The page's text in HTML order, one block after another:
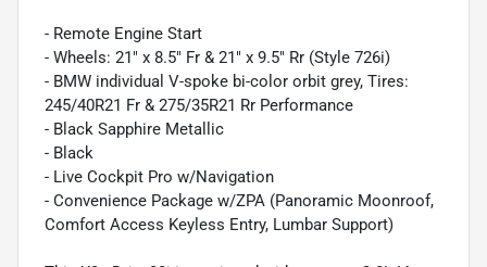
- Remote Engine Start
- Wheels: 21" x 8.5" Fr & 21" x 9.5" Rr (Style 726i)
- BMW individual V-spoke bi-color orbit grey, Tires:
245/40R21 Fr & 275/35R21 Rr Performance
- Black Sapphire Metallic
- Black
- Live Cockpit Pro w/Navigation
- Convenience Package w/ZPA (Panoramic Moonroof,
Comfort Access Keyless Entry, Lumbar Support)